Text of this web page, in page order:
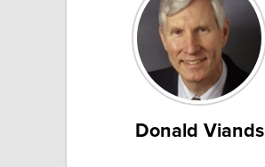
Donald Viands